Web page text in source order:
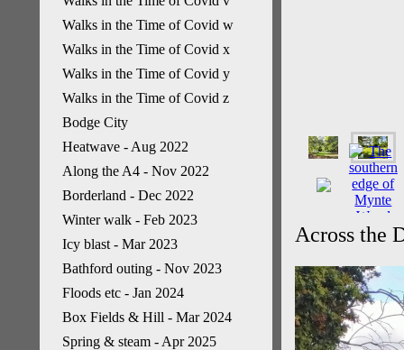
Walks in the Time of Covid w
Walks in the Time of Covid x
Walks in the Time of Covid y
Walks in the Time of Covid z
Bodge City
Heatwave - Aug 2022
Along the A4 - Nov 2022
Borderland - Dec 2022
Winter walk - Feb 2023
Icy blast - Mar 2023
Bathford outing - Nov 2023
Floods etc - Jan 2024
Box Fields & Hill - Mar 2024
Spring & steam - Apr 2025
Across the